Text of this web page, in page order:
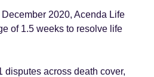
2020, Acenda Life
of 1.5 weeks to resolve life
disputes across death cover,